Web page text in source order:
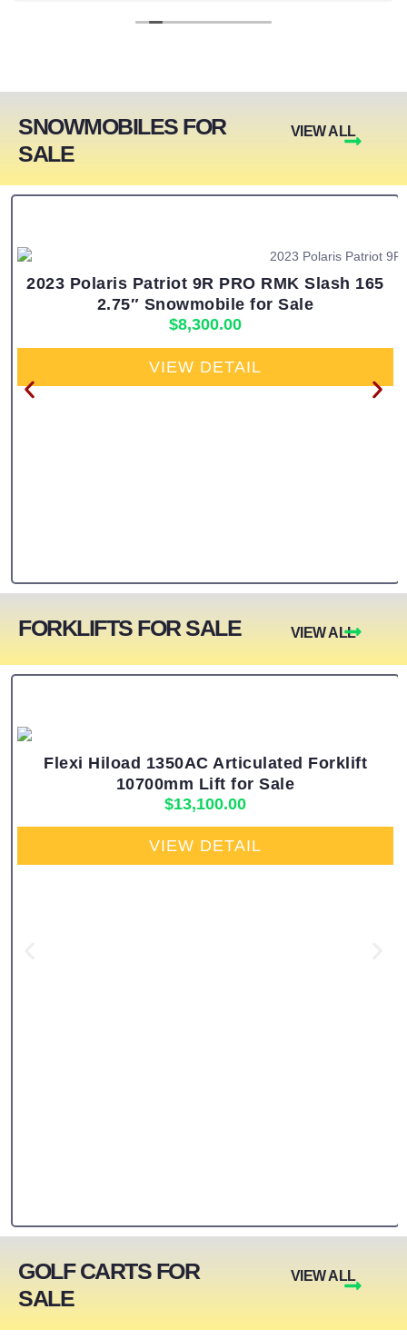
SNOWMOBILES FOR
SALE
VIEW ALL
2023 Polaris Patriot 9R PRO RMK Slash 165
2.75″ Snowmobile for Sale
$8,300.00
VIEW DETAIL
FORKLIFTS FOR SALE VIEW ALL
Flexi Hiload 1350AC Articulated Forklift
10700mm Lift for Sale
$13,100.00
VIEW DETAIL
GOLF CARTS FOR
SALE
VIEW ALL